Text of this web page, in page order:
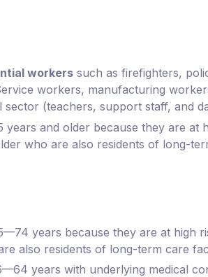
workerssuch as firefighters,
workers, manufacturing
sector (teachers, support staff, and
years and older because they are at
who are also residents of long-
years because they are at high
also residents of long-term care
years with underlying medical